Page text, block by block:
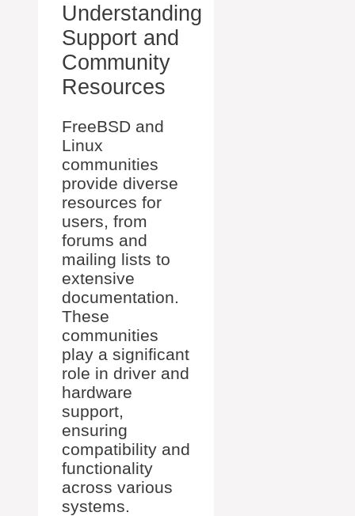
Understanding
Support and
Community
Resources
FreeBSD and
Linux
communities
provide diverse
resources for
users, from
forums and
mailing lists to
extensive
documentation.
These
communities
play a significant
role in driver and
hardware
support,
ensuring
compatibility and
functionality
across various
systems.